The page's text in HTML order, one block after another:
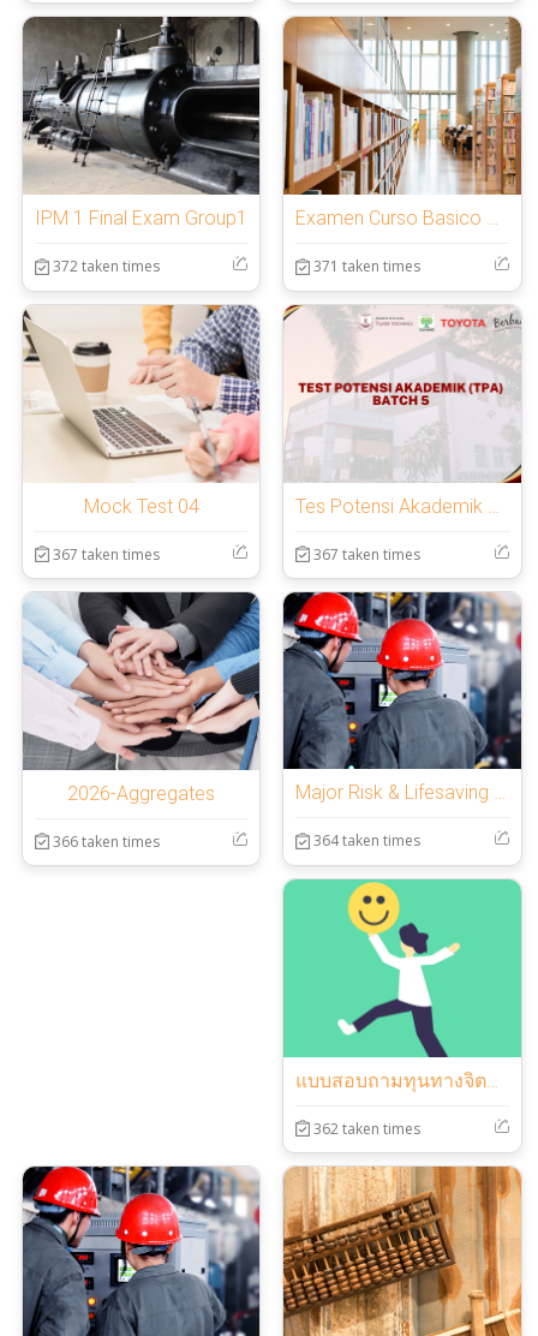
IPM 1 Final Exam Group1
372 taken times
Examen Curso Basico de Trading Zen
371 taken times
Mock Test 04
367 taken times 367 taken times
2026-Aggregates
366 taken times
Major Risk & Lifesaving Rules section 15:30
364 taken times
362 taken times